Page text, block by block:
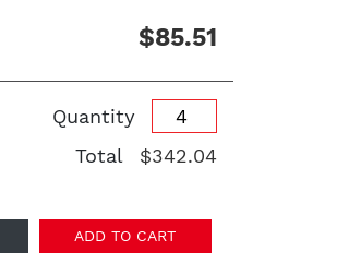
$85.51
Quantity
Total
$342.04
ADD TO CART